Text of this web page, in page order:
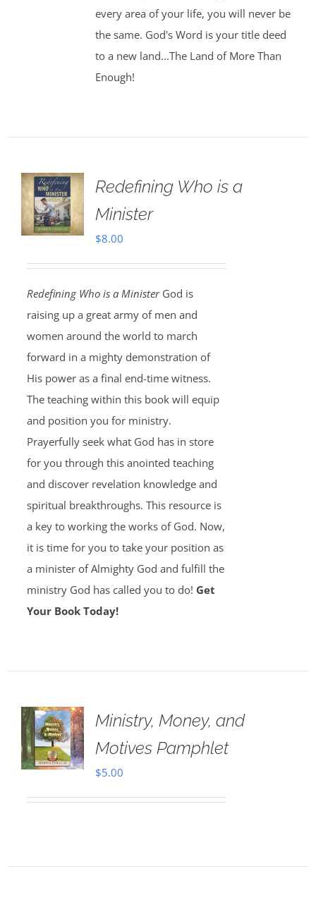
every area of your life, you will never be
the same. God's Word is your title deed
to a new land...The Land of More Than
Enough!
Redefining Who is a
Minister
$8.00
Redefining Who is a Minister God is
raising up a great army of men and
women around the world to march
forward in a mighty demonstration of
His power as a final end-time witness.
The teaching within this book will equip
and position you for ministry.
Prayerfully seek what God has in store
for you through this anointed teaching
and discover revelation knowledge and
spiritual breakthroughs. This resource is
a key to working the works of God. Now,
it is time for you to take your position as
a minister of Almighty God and fulfill the
ministry God has called you to do! Get
Your Book Today!
Ministry, Money, and
Motives Pamphlet
$5.00